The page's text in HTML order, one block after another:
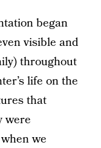
began
visible and
throughout
life on the
that
were
we